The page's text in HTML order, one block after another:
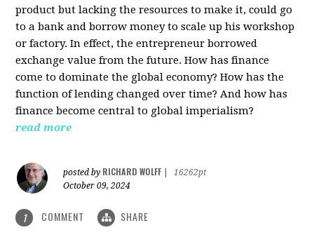
product but lacking the resources to make it, could go
to a bank and borrow money to scale up his workshop
or factory. In effect, the entrepreneur borrowed
exchange value from the future. How has finance
come to dominate the global economy? How has the
function of lending changed over time? And how has
finance become central to global imperialism?
read more
posted by RICHARD WOLFF
16262pt
October 09, 2024
1 COMMENT SHARE